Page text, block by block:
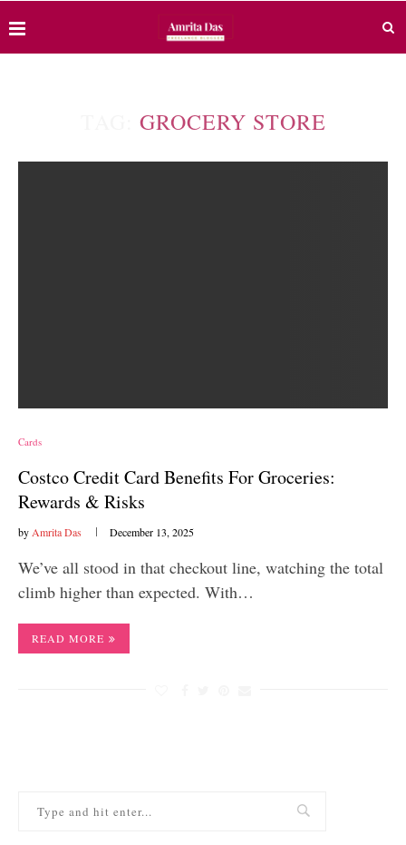
GROCERY STORE
Cards
Costco Credit Card Benefits For Groceries:
Rewards & Risks
by Amrita Das December 13, 2025
We’ve all stood in that checkout line, watching the total
climb higher than expected. With…
READ MORE